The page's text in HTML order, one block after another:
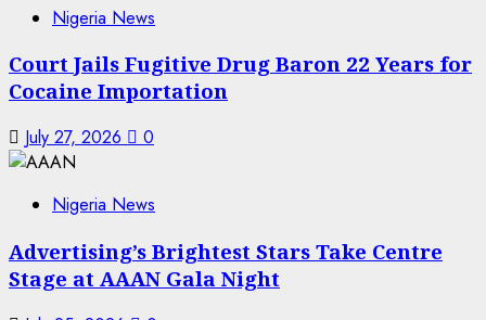
Nigeria News
Court Jails Fugitive Drug Baron 22 Years for
Cocaine Importation
July 27, 2026 0
Nigeria News
Advertising’s Brightest Stars Take Centre
Stage at AAAN Gala Night